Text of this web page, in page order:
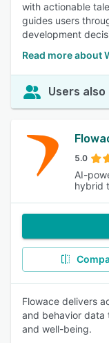
with actionable
guides users
development
Read more about
Users
5.0
AI-
hybrid
Flowace delivers
and behavior data
and well-being.